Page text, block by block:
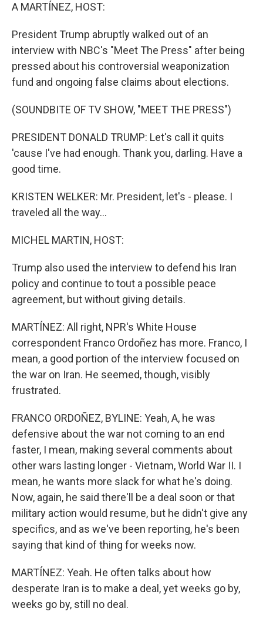
A MARTÍNEZ, HOST:
President Trump abruptly walked out of an
interview with NBC's "Meet The Press" after being
pressed about his controversial weaponization
fund and ongoing false claims about elections.
(SOUNDBITE OF TV SHOW, "MEET THE PRESS")
PRESIDENT DONALD TRUMP: Let's call it quits
'cause I've had enough. Thank you, darling. Have a
good time.
KRISTEN WELKER: Mr. President, let's - please. I
traveled all the way...
MICHEL MARTIN, HOST:
Trump also used the interview to defend his Iran
policy and continue to tout a possible peace
agreement, but without giving details.
MARTÍNEZ: All right, NPR's White House
correspondent Franco Ordoñez has more. Franco, I
mean, a good portion of the interview focused on
the war on Iran. He seemed, though, visibly
frustrated.
FRANCO ORDOÑEZ, BYLINE: Yeah, A, he was
defensive about the war not coming to an end
faster, I mean, making several comments about
other wars lasting longer - Vietnam, World War II. I
mean, he wants more slack for what he's doing.
Now, again, he said there'll be a deal soon or that
military action would resume, but he didn't give any
specifics, and as we've been reporting, he's been
saying that kind of thing for weeks now.
MARTÍNEZ: Yeah. He often talks about how
desperate Iran is to make a deal, yet weeks go by,
weeks go by, still no deal.